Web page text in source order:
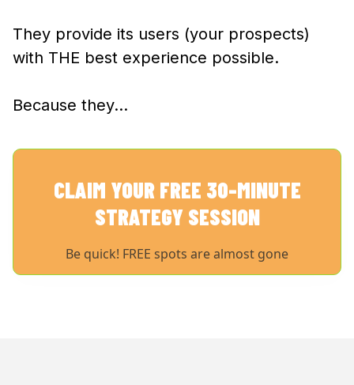
They provide its users (your prospects)
with THE best experience possible.
Because they…
CLAIM YOUR FREE 30-MINUTE
STRATEGY SESSION
Be quick! FREE spots are almost gone